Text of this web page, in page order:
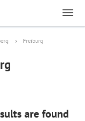
Freiburg
are found